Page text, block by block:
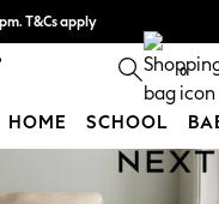
T&Cs apply
out more 0
HOME SCHOOL